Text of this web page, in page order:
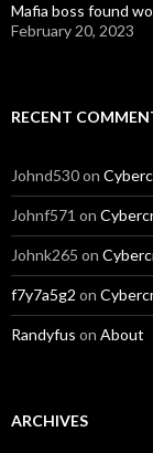
Mafia boss found
February 20, 2023
RECENT
Johnd530on
Johnf571 on
Johnk265 on
f7y7a5g2 on
Randyfus on About
ARCHIVES